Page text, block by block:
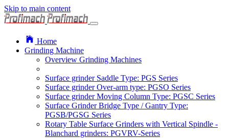
Skip to main content
Home
Grinding Machine
Overview Grinding Machines
Surface grinder Saddle Type: PGS Series
Surface grinder Over-arm type: PGSO Series
Surface grinder Moving Column Type: PGSC Series
Surface Grinder Bridge Type / Gantry Type:
PGSB/PGSG Series
Rotary Table Surface Grinders with Vertical Spindle -
Blanchard grinders: PGVRV-Series